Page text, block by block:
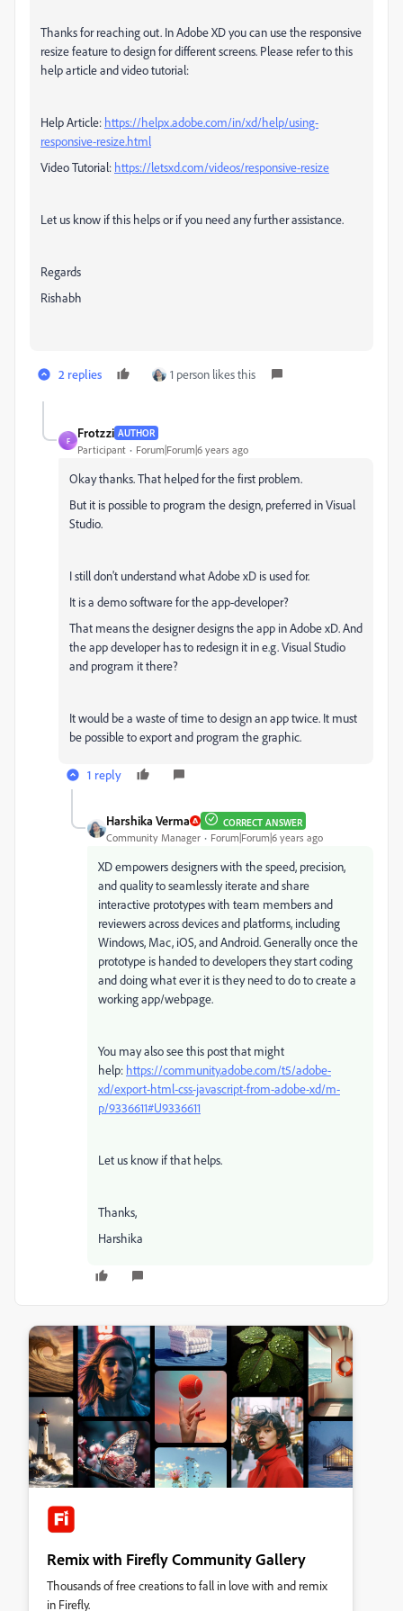
Thanks for reaching out. In Adobe XD you can use the responsive
resize feature to design for different screens. Please refer to this
help article and video tutorial:
Help Article: https://helpx.adobe.com/in/xd/help/using-
responsive-resize.html
Video Tutorial: https://letsxd.com/videos/responsive-resize
Let us know if this helps or if you need any further assistance.
Regards
Rishabh
2 replies 1 person likes this
F
Frotzzi AUTHOR
Participant Forum|Forum|6 years ago
Okay thanks. That helped for the first problem.
But it is possible to program the design, preferred in Visual
Studio.
I still don't understand what Adobe xD is used for.
It is a demo software for the app-developer?
That means the designer designs the app in Adobe xD. And
the app developer has to redesign it in e.g. Visual Studio
and program it there?
It would be a waste of time to design an app twice. It must
be possible to export and program the graphic.
1 reply
Harshika Verma CORRECT ANSWER
Community Manager Forum|Forum|6 years ago
XD empowers designers with the speed, precision,
and quality to seamlessly iterate and share
interactive prototypes with team members and
reviewers across devices and platforms, including
Windows, Mac, iOS, and Android. Generally once the
prototype is handed to developers they start coding
and doing what ever it is they need to do to create a
working app/webpage.
You may also see this post that might
help: https://community.adobe.com/t5/adobe-
xd/export-html-css-javascript-from-adobe-xd/m-
p/9336611#U9336611
Let us know if that helps.
Thanks,
Harshika
Remix with Firefly Community Gallery
Thousands of free creations to fall in love with and remix
in Firefly.